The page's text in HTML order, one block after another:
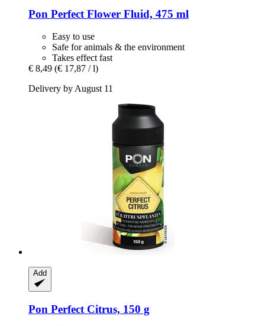
Pon Perfect Flower Fluid, 475 ml
Easy to use
Safe for animals & the environment
Takes effect fast
€ 8,49 (€ 17,87 / l)
Delivery by August 11
Add
Pon Perfect Citrus, 150 g